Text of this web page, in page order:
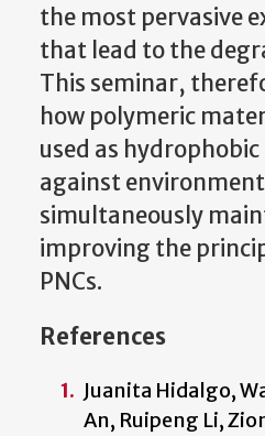
the most pervasive
that lead to the
This seminar,
how polymeric
used as
against
simultaneously
improving the
PNCs.
References
Juanita Hidalgo,
An, Ruipeng Li,